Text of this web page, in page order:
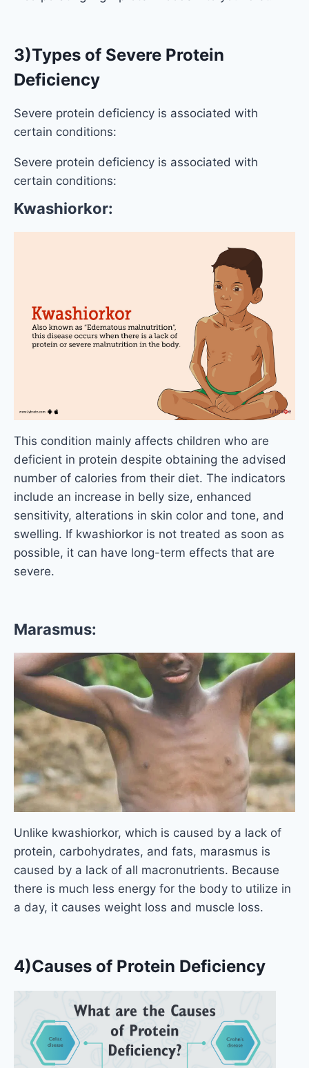
3)Types of Severe Protein
Deficiency
Severe protein deficiency is associated with
certain conditions:
Severe protein deficiency is associated with
certain conditions:
Kwashiorkor:
This condition mainly affects children who are
deficient in protein despite obtaining the advised
number of calories from their diet. The indicators
include an increase in belly size, enhanced
sensitivity, alterations in skin color and tone, and
swelling. If kwashiorkor is not treated as soon as
possible, it can have long-term effects that are
severe.
Marasmus:
Unlike kwashiorkor, which is caused by a lack of
protein, carbohydrates, and fats, marasmus is
caused by a lack of all macronutrients. Because
there is much less energy for the body to utilize in
a day, it causes weight loss and muscle loss.
4)Causes of Protein Deficiency